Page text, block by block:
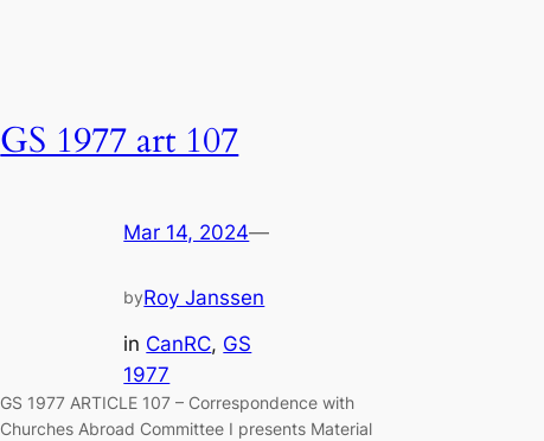
GS 1977 art 107
Mar 14, 2024—
byRoy Janssen
in CanRC, GS
1977
GS 1977 ARTICLE 107 – Correspondence with
Churches Abroad Committee I presents Material